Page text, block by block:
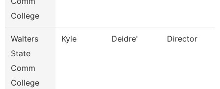
College
Walters
State
Comm
College
Kyle Deidre' Director